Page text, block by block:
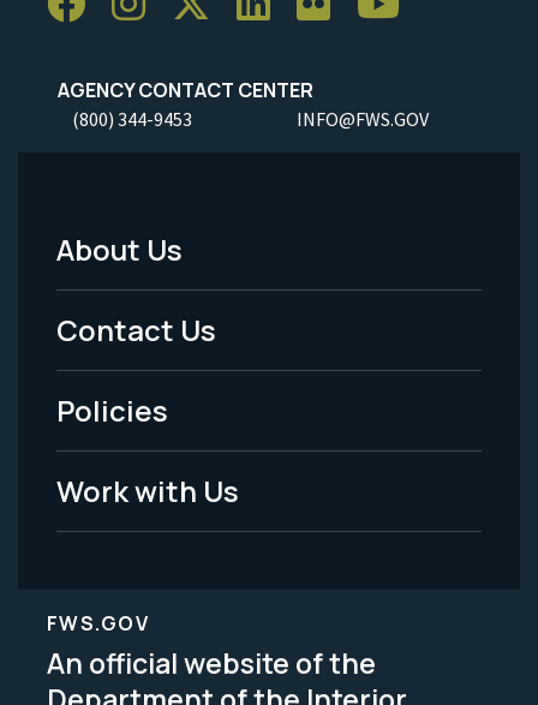
AGENCY CONTACT CENTER
(800) 344-9453 INFO@FWS.GOV
Footer
Menu
-
Legal
About Us
Contact Us
Policies
Work with Us
FWS.GOV
An official website of the